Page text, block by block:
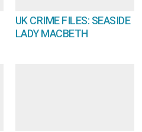
UK CRIME FILES: SEASIDE
LADY MACBETH